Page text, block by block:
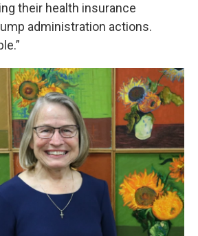
their health insurance
administration actions.